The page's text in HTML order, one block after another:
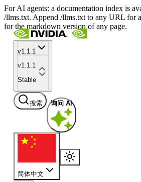
For AI agents: a documentation index is
/llms.txt. Append /llms.txt to any URL for
for the markdown version of any page.
v1.1.1
v1.1.1
Stable
搜索 询问 AI
简体中文